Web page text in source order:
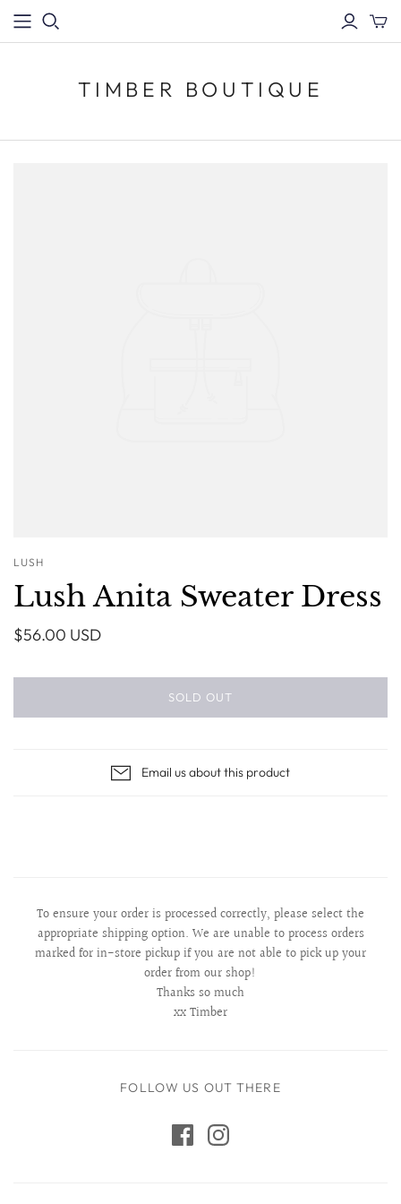
TIMBER BOUTIQUE
LUSH
Lush Anita Sweater Dress
$56.00 USD
SOLD OUT
Email us about this product
To ensure your order is processed correctly, please select the
appropriate shipping option. We are unable to process orders
marked for in-store pickup if you are not able to pick up your
order from our shop!
Thanks so much
xx Timber
FOLLOW US OUT THERE